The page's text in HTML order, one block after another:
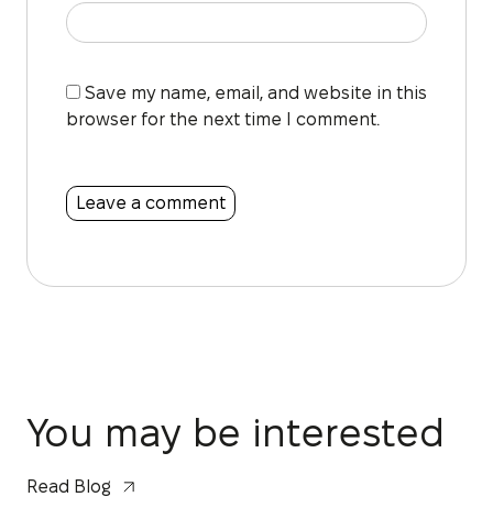
Save my name, email, and website in this
browser for the next time I comment.
You may be interested
Read Blog